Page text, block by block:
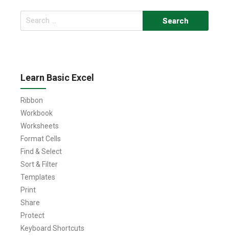
Search
for:
Learn Basic Excel
Ribbon
Workbook
Worksheets
Format Cells
Find & Select
Sort & Filter
Templates
Print
Share
Protect
Keyboard Shortcuts